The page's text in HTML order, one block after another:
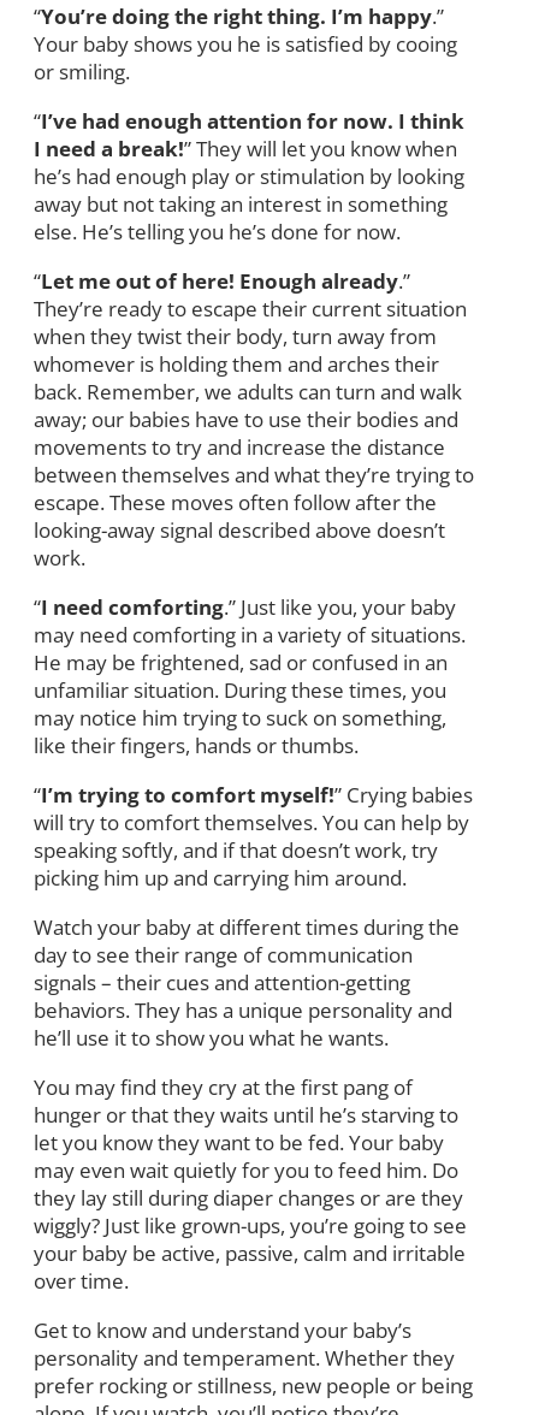
“You’re doing the right thing. I’m happy.”
Your baby shows you he is satisfied by cooing
or smiling.
“I’ve had enough attention for now. I think
I need a break!” They will let you know when
he’s had enough play or stimulation by looking
away but not taking an interest in something
else. He’s telling you he’s done for now.
“Let me out of here! Enough already.”
They’re ready to escape their current situation
when they twist their body, turn away from
whomever is holding them and arches their
back. Remember, we adults can turn and walk
away; our babies have to use their bodies and
movements to try and increase the distance
between themselves and what they’re trying to
escape. These moves often follow after the
looking-away signal described above doesn’t
work.
“I need comforting.” Just like you, your baby
may need comforting in a variety of situations.
He may be frightened, sad or confused in an
unfamiliar situation. During these times, you
may notice him trying to suck on something,
like their fingers, hands or thumbs.
“I’m trying to comfort myself!” Crying babies
will try to comfort themselves. You can help by
speaking softly, and if that doesn’t work, try
picking him up and carrying him around.
Watch your baby at different times during the
day to see their range of communication
signals – their cues and attention-getting
behaviors. They has a unique personality and
he’ll use it to show you what he wants.
You may find they cry at the first pang of
hunger or that they waits until he’s starving to
let you know they want to be fed. Your baby
may even wait quietly for you to feed him. Do
they lay still during diaper changes or are they
wiggly? Just like grown-ups, you’re going to see
your baby be active, passive, calm and irritable
over time.
Get to know and understand your baby’s
personality and temperament. Whether they
prefer rocking or stillness, new people or being